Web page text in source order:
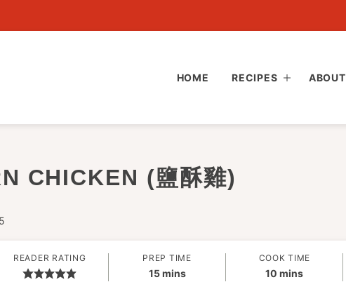
HOME RECIPES ABOUT
CHICKEN (鹽酥雞)
READER RATING PREP TIME
15minutes
mins
COOK TIME
10 minutes
mins